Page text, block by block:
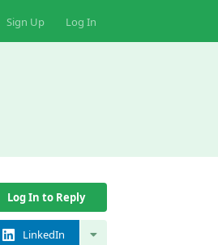
Sign Up Log In
Log In to Reply
LinkedIn